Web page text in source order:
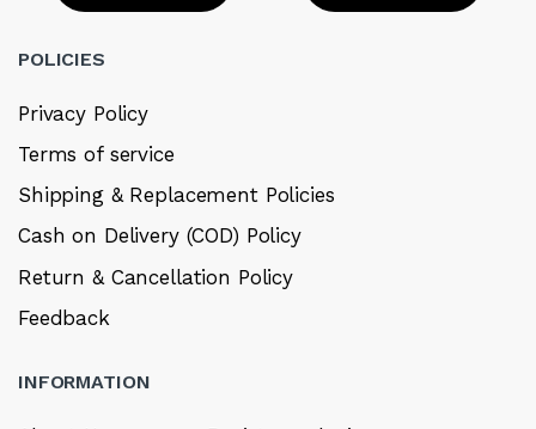
POLICIES
Privacy Policy
Terms of service
Shipping & Replacement Policies
Cash on Delivery (COD) Policy
Return & Cancellation Policy
Feedback
INFORMATION